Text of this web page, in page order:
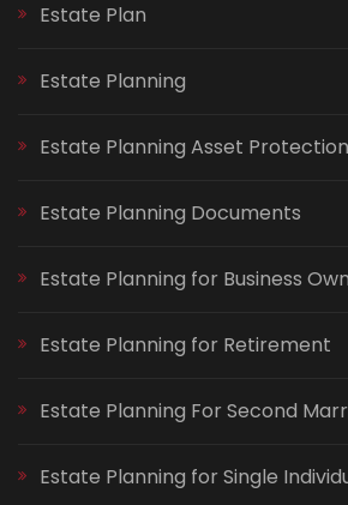
Estate Plan
Estate Planning
Estate Planning Asset Protection
Estate Planning Documents
Estate Planning for Business
Estate Planning for Retirement
Estate Planning For Second
Estate Planning for Single